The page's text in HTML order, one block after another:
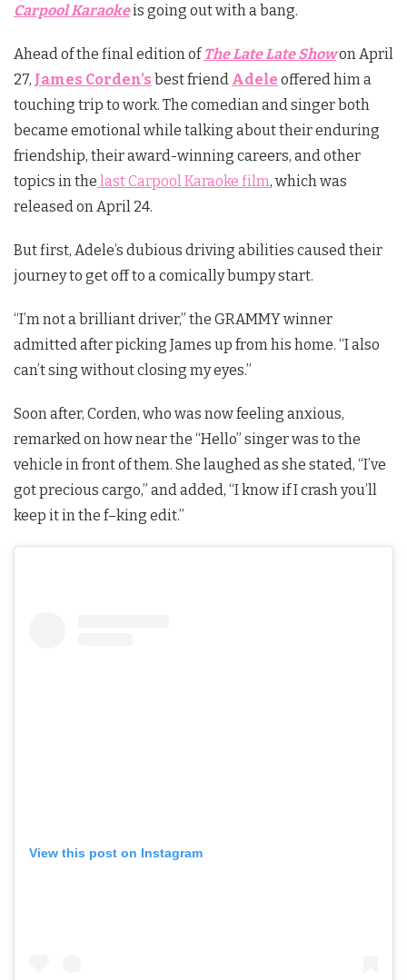
Carpool Karaokeis going out with a bang.
Ahead of the final edition of The Late Late Showon April
27, James Corden’s best friend Adele offered him a
touching trip to work. The comedian and singer both
became emotional while talking about their enduring
friendship, their award-winning careers, and other
topics in the last Carpool Karaoke film, which was
released on April 24.
But first, Adele’s dubious driving abilities caused their
journey to get off to a comically bumpy start.
“I’m not a brilliant driver,” the GRAMMY winner
admitted after picking James up from his home. “I also
can’t sing without closing my eyes.”
Soon after, Corden, who was now feeling anxious,
remarked on how near the “Hello” singer was to the
vehicle in front of them. She laughed as she stated, “I’ve
got precious cargo,” and added, “I know if I crash you’ll
keep it in the f–king edit.”
View this post on Instagram